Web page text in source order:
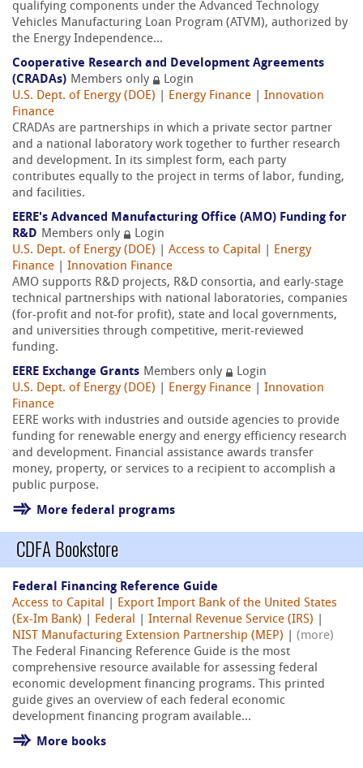
qualifying components under the Advanced Technology
Vehicles Manufacturing Loan Program (ATVM), authorized by
the Energy Independence...
Cooperative Research and Development Agreements
(CRADAs) Members only
Login
U.S. Dept. of Energy (DOE)
Energy Finance
Innovation
Finance
CRADAs are partnerships in which a private sector partner
and a national laboratory work together to further research
and development. In its simplest form, each party
contributes equally to the project in terms of labor, funding,
and facilities.
EERE's Advanced Manufacturing Office (AMO) Funding for
R&D Members only
Login
U.S. Dept. of Energy (DOE)
Access to Capital
Energy
Finance
Innovation Finance
AMO supports R&D projects, R&D consortia, and early-stage
technical partnerships with national laboratories, companies
(for-profit and not-for profit), state and local governments,
and universities through competitive, merit-reviewed
funding.
EERE Exchange Grants Members only
Login
U.S. Dept. of Energy (DOE)
Energy Finance
Innovation
Finance
EERE works with industries and outside agencies to provide
funding for renewable energy and energy efficiency research
and development. Financial assistance awards transfer
money, property, or services to a recipient to accomplish a
public purpose.
More federal programs
CDFA Bookstore
Federal Financing Reference Guide
Access to Capital
Export Import Bank of the United States
(Ex-Im Bank)
Federal Internal Revenue Service (IRS)
NIST Manufacturing Extension Partnership (MEP)
(more)
The Federal Financing Reference Guide is the most
comprehensive resource available for assessing federal
economic development financing programs. This printed
guide gives an overview of each federal economic
development financing program available...
More books